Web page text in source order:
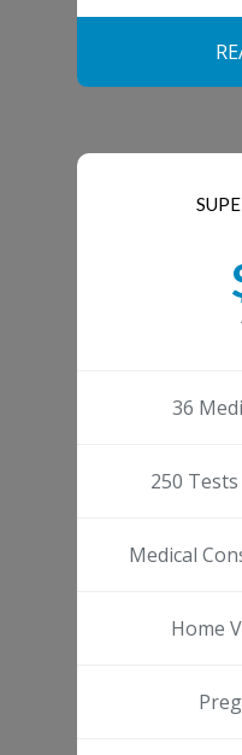
36
250
Medical
Home